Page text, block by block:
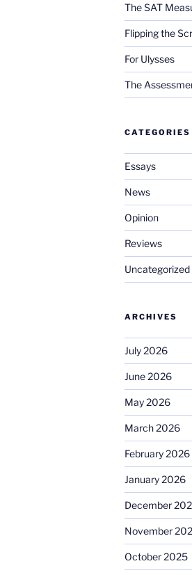
The SAT
Flipping the
For Ulysses
The
CATEGORIES
Essays
News
Opinion
Reviews
Uncategorized
ARCHIVES
July 2026
June 2026
May 2026
March 2026
February 2026
January 2026
December
November
October 2025